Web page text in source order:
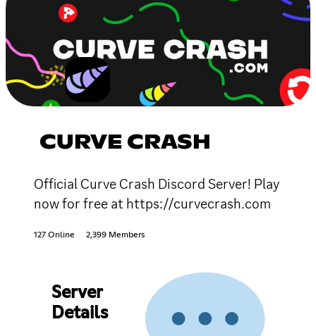
CURVE CRASH
Official Curve Crash Discord Server! Play
now for free at https://curvecrash.com
127 Online 2,399 Members
Server
Details